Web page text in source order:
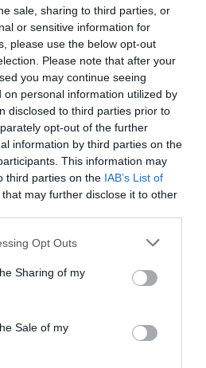
sale, sharing to third parties, or
or sensitive information for
please use the below opt-out
Please note that after your
you may continue seeing
on personal information utilized by
disclosed to third parties prior to
opt-out of the further
information by third parties on the
This information may
third parties on the IAB’s List of
that may further disclose it to other
app uses one or more Google
behaviour. You may click to
and its third-party tags to
purposes in below Google
Opt Outs
Sharing of my
Sale of my
,Food and Drink
with your furry friend, see
eating, sleeping and
doggo!